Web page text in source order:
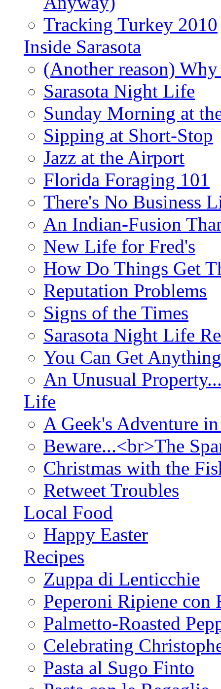
Tracking Turkey 2010
Inside Sarasota
(Another reason)
Sarasota Night Life
Sunday Morning at
Sipping at Short-Stop
Jazz at the Airport
Florida Foraging 101
There's No Business
An Indian-Fusion
New Life for Fred's
How Do Things Get
Reputation Problems
Signs of the Times
Sarasota Night Life
You Can Get
An Unusual
Life
A Geek's Adventure
Beware...<br>The
Christmas with the
Retweet Troubles
Local Food
Happy Easter
Recipes
Zuppa di Lenticchie
Peperoni Ripiene con
Palmetto-Roasted
Celebrating
Pasta al Sugo Finto